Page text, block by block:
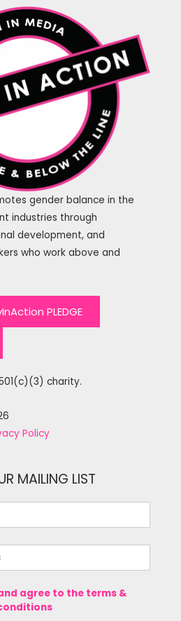
gender balance in the
industries through
development, and
who work above and
PLEDGE
charity.
Policy
MAILING LIST
agree to the terms &